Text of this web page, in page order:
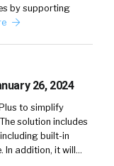
by supporting
26, 2024
to simplify
solution includes
built-in
In addition, it will…